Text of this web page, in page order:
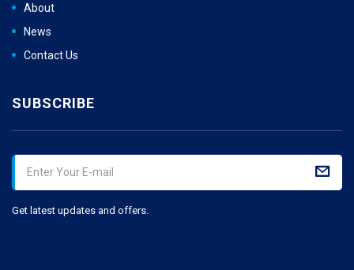
About
News
Contact Us
SUBSCRIBE
Get latest updates and offers.